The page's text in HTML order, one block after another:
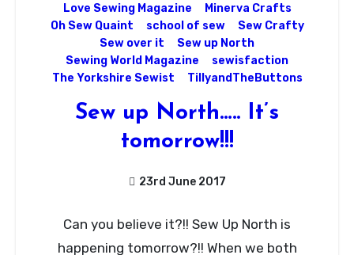
Love Sewing Magazine
Minerva Crafts
Oh Sew Quaint
school of sew
Sew Crafty
Sew over it
Sew up North
Sewing World Magazine
sewisfaction
The Yorkshire Sewist
TillyandTheButtons
Sew up North….. It’s
tomorrow!!!
23rd June 2017
Comments
Can you believe it?!! Sew Up North is
happening tomorrow?!! When we both